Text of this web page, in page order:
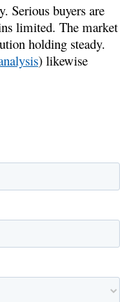
Serious buyers are
limited. The market
holding steady.
) likewise